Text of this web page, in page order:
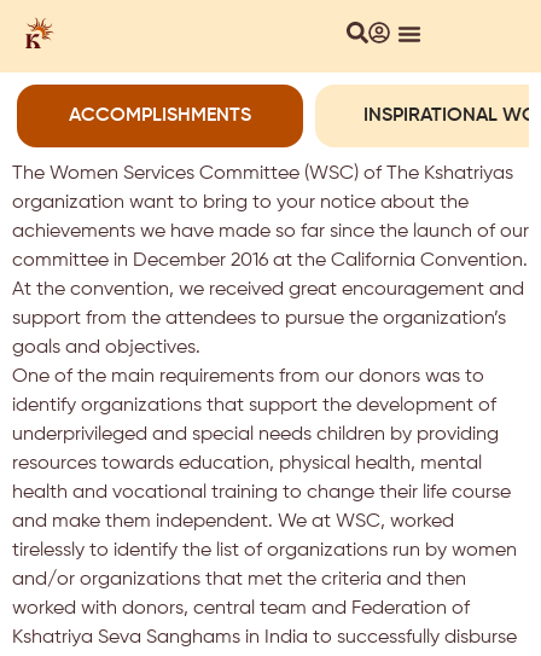
ACCOMPLISHMENTS INSPIRATIONAL
The Women Services Committee (WSC) of The Kshatriyas
organization want to bring to your notice about the
achievements we have made so far since the launch of our
committee in December 2016 at the California Convention.
At the convention, we received great encouragement and
support from the attendees to pursue the organization’s
goals and objectives.
One of the main requirements from our donors was to
identify organizations that support the development of
underprivileged and special needs children by providing
resources towards education, physical health, mental
health and vocational training to change their life course
and make them independent. We at WSC, worked
tirelessly to identify the list of organizations run by women
and/or organizations that met the criteria and then
worked with donors, central team and Federation of
Kshatriya Seva Sanghams in India to successfully disburse